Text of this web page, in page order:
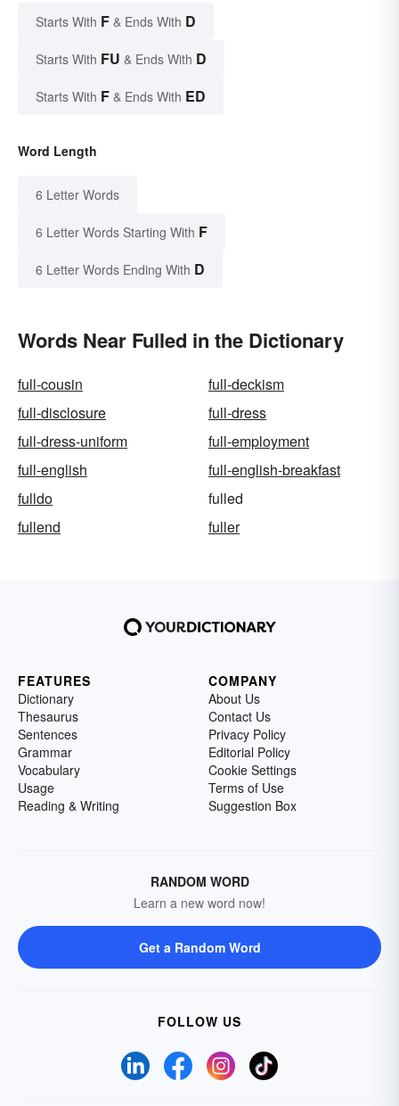
Starts With F & Ends With D
Starts With FU & Ends With D
Starts With F & Ends With ED
Word Length
6 Letter Words
6 Letter Words Starting With F
6 Letter Words Ending With D
Words Near Fulled in the Dictionary
full-cousin
full-deckism
full-disclosure
full-dress
full-dress-uniform
full-employment
full-english
full-english-breakfast
fulldo
fulled
fullend
fuller
FEATURES
Dictionary
Thesaurus
Sentences
Grammar
Vocabulary
Usage
Reading & Writing
COMPANY
About Us
Contact Us
Privacy Policy
Editorial Policy
Cookie Settings
Terms of Use
Suggestion Box
RANDOM WORD
Learn a new word now!
Get a Random Word
FOLLOW US